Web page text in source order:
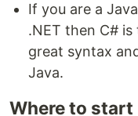
If you are a
.NET then C#
great syntax
Java.
Where to start